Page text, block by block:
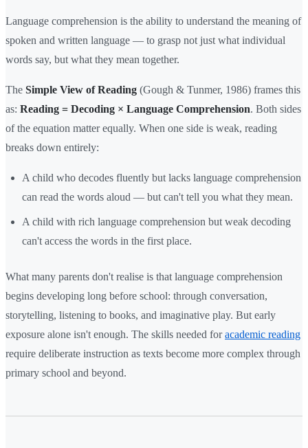
Language comprehension is the ability to understand the meaning of
spoken and written language — to grasp not just what individual
words say, but what they mean together.
The Simple View of Reading (Gough & Tunmer, 1986) frames this
as: Reading = Decoding × Language Comprehension. Both sides
of the equation matter equally. When one side is weak, reading
breaks down entirely:
A child who decodes fluently but lacks language comprehension
can read the words aloud — but can't tell you what they mean.
A child with rich language comprehension but weak decoding
can't access the words in the first place.
What many parents don't realise is that language comprehension
begins developing long before school: through conversation,
storytelling, listening to books, and imaginative play. But early
exposure alone isn't enough. The skills needed foracademic reading
require deliberate instruction as texts become more complex through
primary school and beyond.